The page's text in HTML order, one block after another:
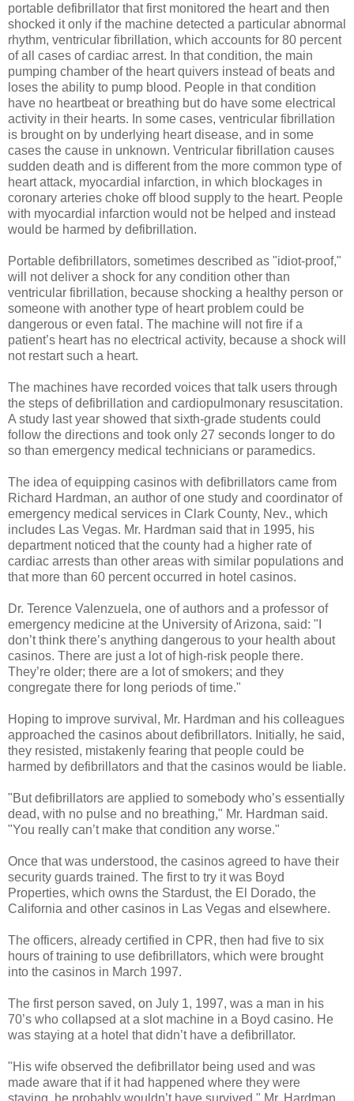
portable defibrillator that first monitored the heart and then
shocked it only if the machine detected a particular abnormal
rhythm, ventricular fibrillation, which accounts for 80 percent
of all cases of cardiac arrest. In that condition, the main
pumping chamber of the heart quivers instead of beats and
loses the ability to pump blood. People in that condition
have no heartbeat or breathing but do have some electrical
activity in their hearts. In some cases, ventricular fibrillation
is brought on by underlying heart disease, and in some
cases the cause in unknown. Ventricular fibrillation causes
sudden death and is different from the more common type of
heart attack, myocardial infarction, in which blockages in
coronary arteries choke off blood supply to the heart. People
with myocardial infarction would not be helped and instead
would be harmed by defibrillation.
Portable defibrillators, sometimes described as "idiot-proof,"
will not deliver a shock for any condition other than
ventricular fibrillation, because shocking a healthy person or
someone with another type of heart problem could be
dangerous or even fatal. The machine will not fire if a
patient’s heart has no electrical activity, because a shock will
not restart such a heart.
The machines have recorded voices that talk users through
the steps of defibrillation and cardiopulmonary resuscitation.
A study last year showed that sixth-grade students could
follow the directions and took only 27 seconds longer to do
so than emergency medical technicians or paramedics.
The idea of equipping casinos with defibrillators came from
Richard Hardman, an author of one study and coordinator of
emergency medical services in Clark County, Nev., which
includes Las Vegas. Mr. Hardman said that in 1995, his
department noticed that the county had a higher rate of
cardiac arrests than other areas with similar populations and
that more than 60 percent occurred in hotel casinos.
Dr. Terence Valenzuela, one of authors and a professor of
emergency medicine at the University of Arizona, said: "I
don’t think there’s anything dangerous to your health about
casinos. There are just a lot of high-risk people there.
They’re older; there are a lot of smokers; and they
congregate there for long periods of time."
Hoping to improve survival, Mr. Hardman and his colleagues
approached the casinos about defibrillators. Initially, he said,
they resisted, mistakenly fearing that people could be
harmed by defibrillators and that the casinos would be liable.
"But defibrillators are applied to somebody who’s essentially
dead, with no pulse and no breathing," Mr. Hardman said.
"You really can’t make that condition any worse."
Once that was understood, the casinos agreed to have their
security guards trained. The first to try it was Boyd
Properties, which owns the Stardust, the El Dorado, the
California and other casinos in Las Vegas and elsewhere.
The officers, already certified in CPR, then had five to six
hours of training to use defibrillators, which were brought
into the casinos in March 1997.
The first person saved, on July 1, 1997, was a man in his
70’s who collapsed at a slot machine in a Boyd casino. He
was staying at a hotel that didn’t have a defibrillator.
"His wife observed the defibrillator being used and was
made aware that if it had happened where they were
staying, he probably wouldn’t have survived," Mr. Hardman